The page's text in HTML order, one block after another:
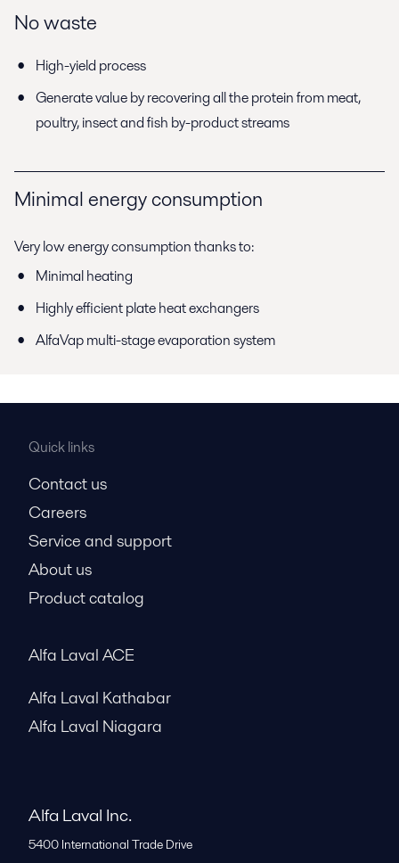
No waste
High-yield process
Generate value by recovering all the protein from meat,
poultry, insect and fish by-product streams
Minimal energy consumption
Very low energy consumption thanks to:
Minimal heating
Highly efficient plate heat exchangers
AlfaVap multi-stage evaporation system
Quick links
Contact us
Careers
Service and support
About us
Product catalog
Alfa Laval ACE
Alfa Laval Kathabar
Alfa Laval Niagara
Alfa Laval Inc.
5400 International Trade Drive